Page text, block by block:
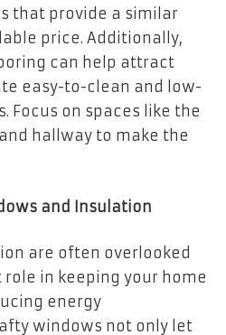
that provide a similar
price. Additionally,
can help attract
easy-to-clean and low-
Focus on spaces like the
hallway to make the
and Insulation
are often overlooked
in keeping your home
energy
windows not only let